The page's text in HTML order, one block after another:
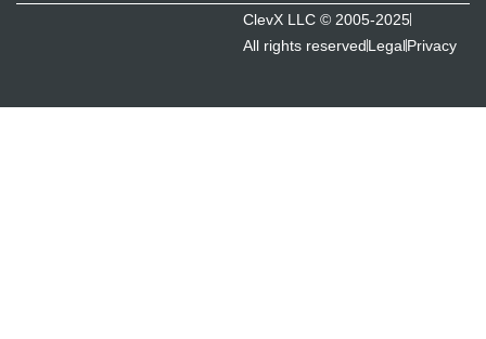
ClevX LLC © 2005-2025
All rights reservedLegalPrivacy